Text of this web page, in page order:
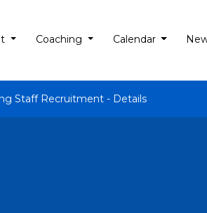
Coaching Calendar
Staff Recruitment - Details